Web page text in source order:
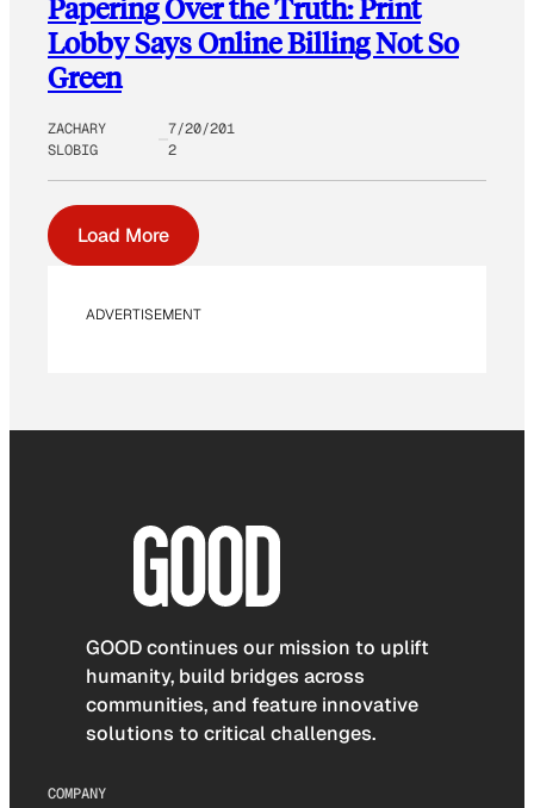
Papering Over the Truth: Print
Lobby Says Online Billing Not So
Green
ZACHARY
SLOBIG
7/20/201
2
Load More
ADVERTISEMENT
GOOD continues our mission to uplift
humanity, build bridges across
communities, and feature innovative
solutions to critical challenges.
COMPANY